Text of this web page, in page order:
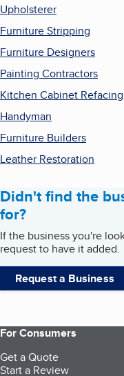
Upholsterer
Furniture Stripping
Furniture Designers
Painting Contractors
Kitchen Cabinet Refacing
Handyman
Furniture Builders
Leather Restoration
Didn't find the
for?
If the business you're
request to have it added.
Request a Business
For Consumers
Get a Quote
Start a Review